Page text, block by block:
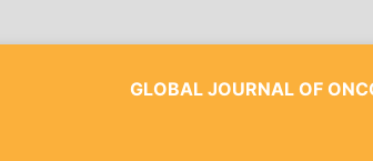
GLOBAL JOURNAL OF